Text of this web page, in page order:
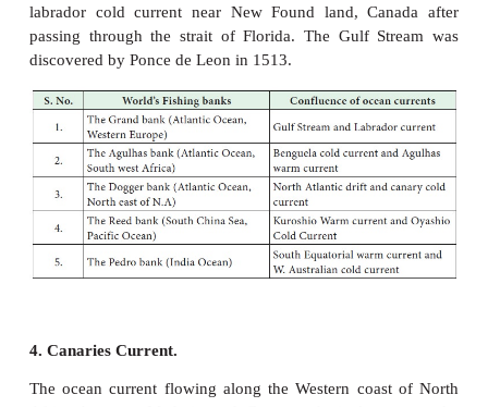
waters flowing south ward at 400 m depth to a
180 km.
8. West Wind Drift.
It is an easterly moving drift in the Pacific Ocean
from Tasmania to the South American coast.
current. The speed of the drift is greater under the
Roaring Forties. It splits into two branches and
south around the Cape Horn into the Atlantic
b. Currents of the Atlantic Ocean